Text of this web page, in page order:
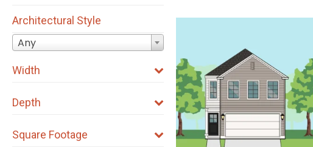
Architectural Style
Any
Width
Depth
Square Footage